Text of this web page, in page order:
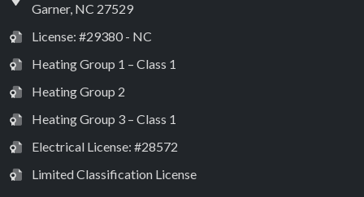
Garner, NC 27529
License: #29380 - NC
Heating Group 1 – Class 1
Heating Group 2
Heating Group 3 – Class 1
Electrical License: #28572
Limited Classification License